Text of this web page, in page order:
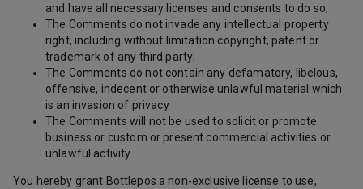
and have all necessary licenses and consents to do so;
The Comments do not invade any intellectual property
right, including without limitation copyright, patent or
trademark of any third party;
The Comments do not contain any defamatory, libelous,
offensive, indecent or otherwise unlawful material which
is an invasion of privacy
The Comments will not be used to solicit or promote
business or custom or present commercial activities or
unlawful activity.
You hereby grant Bottlepos a non-exclusive license to use,